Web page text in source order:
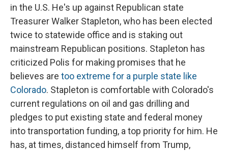
in the U.S. He's up against Republican state
Treasurer Walker Stapleton, who has been elected
twice to statewide office and is staking out
mainstream Republican positions. Stapleton has
criticized Polis for making promises that he
believes are too extreme for a purple state like
Colorado. Stapleton is comfortable with Colorado's
current regulations on oil and gas drilling and
pledges to put existing state and federal money
into transportation funding, a top priority for him. He
has, at times, distanced himself from Trump,